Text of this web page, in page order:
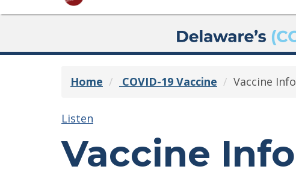
Home COVID-19 Vaccine Vaccine
Listen
Vaccine